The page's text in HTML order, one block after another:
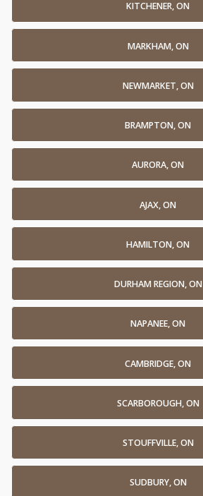
KITCHENER, ON
MARKHAM, ON
NEWMARKET, ON
BRAMPTON, ON
AURORA, ON
AJAX, ON
HAMILTON, ON
DURHAM REGION, ON
NAPANEE, ON
CAMBRIDGE, ON
SCARBOROUGH, ON
STOUFFVILLE, ON
SUDBURY, ON